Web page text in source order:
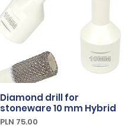
Diamond drill for
stoneware 10 mm Hybrid
Price
PLN 75.00